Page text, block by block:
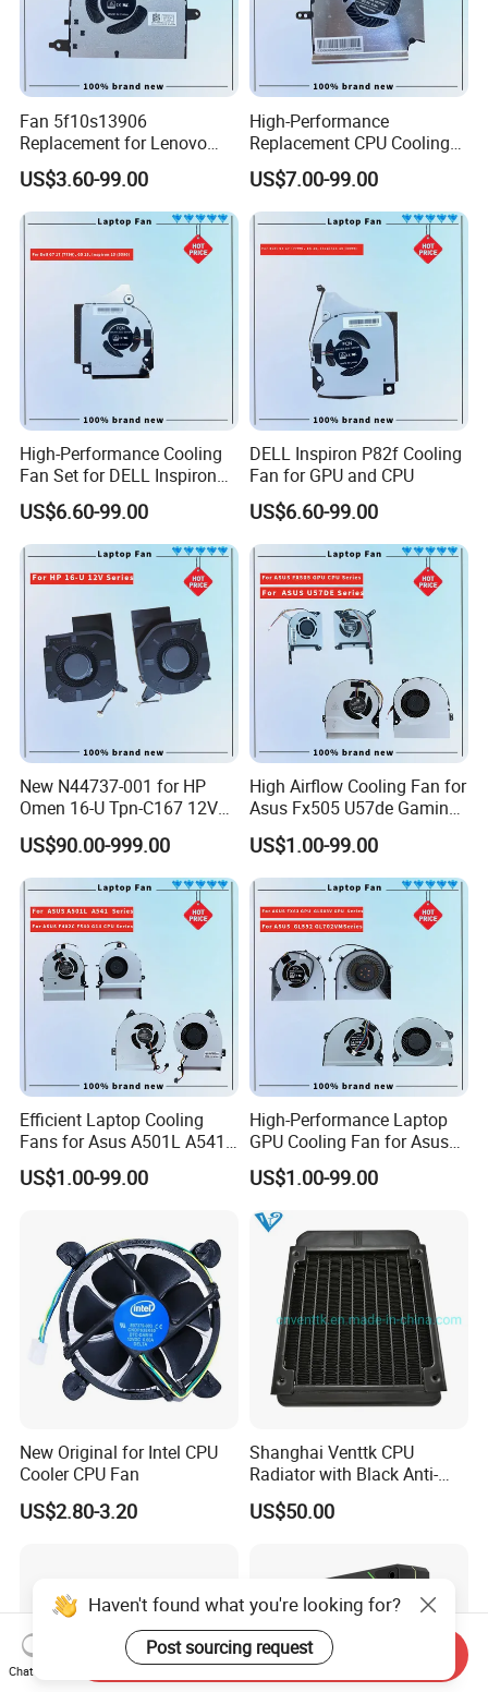
Fan 5f10s13906
Replacement for Lenovo
Ideapad 5 15itl05 15iil05
15alc05 15are05 2021
US$3.60-99.00
High-Performance
Replacement CPU Cooling
Fan for Msi Ge Series
US$7.00-99.00
High-Performance Cooling
Fan Set for DELL Inspiron
Laptops
US$6.60-99.00
DELL Inspiron P82f Cooling
Fan for GPU and CPU
US$6.60-99.00
New N44737-001 for HP
Omen 16-U Tpn-C167 12V
Cooling Fan Cooler
US$90.00-999.00
High Airflow Cooling Fan for
Asus Fx505 U57de Gaming
Laptops
US$1.00-99.00
Efficient Laptop Cooling
Fans for Asus A501L A541
F402c Models
US$1.00-99.00
High-Performance Laptop
GPU Cooling Fan for Asus
Models
US$1.00-99.00
New Original for Intel CPU
Cooler CPU Fan
US$2.80-3.20
Shanghai Venttk CPU
Radiator with Black Anti-
Corrosion Coating
US$50.00
Haven't found what you're looking for?
Post sourcing request
Chat Now
Send Inquiry